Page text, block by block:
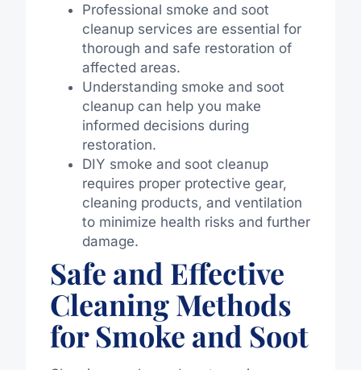
Professional smoke and soot
cleanup services are essential for
thorough and safe restoration of
affected areas.
Understanding smoke and soot
cleanup can help you make
informed decisions during
restoration.
DIY smoke and soot cleanup
requires proper protective gear,
cleaning products, and ventilation
to minimize health risks and further
damage.
Safe and Effective
Cleaning Methods
for Smoke and Soot